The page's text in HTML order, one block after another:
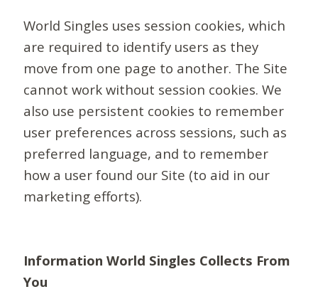
World Singles uses session cookies, which
are required to identify users as they
move from one page to another. The Site
cannot work without session cookies. We
also use persistent cookies to remember
user preferences across sessions, such as
preferred language, and to remember
how a user found our Site (to aid in our
marketing efforts).
Information World Singles Collects From
You